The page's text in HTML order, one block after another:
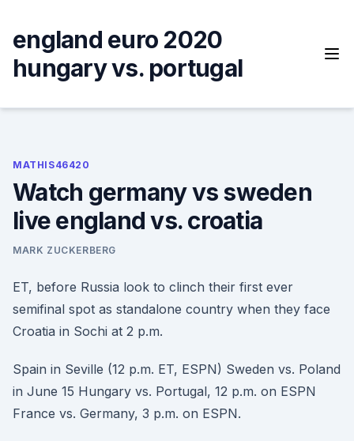
content
england euro 2020
hungary vs. portugal
MATHIS46420
Watch germany vs sweden
live england vs. croatia
MARK ZUCKERBERG
ET, before Russia look to clinch their first ever
semifinal spot as standalone country when they face
Croatia in Sochi at 2 p.m.
Spain in Seville (12 p.m. ET, ESPN) Sweden vs. Poland
in June 15 Hungary vs. Portugal, 12 p.m. on ESPN
France vs. Germany, 3 p.m. on ESPN.